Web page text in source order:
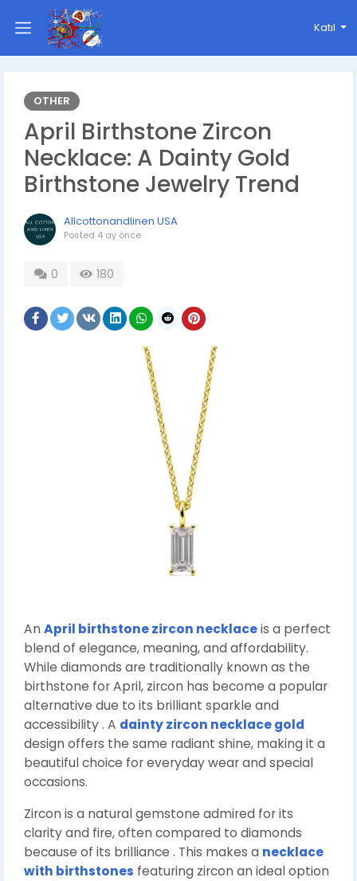
Katıl
OTHER
April Birthstone Zircon
Necklace: A Dainty Gold
Birthstone Jewelry Trend
Allcottonandlinen USA
Posted 4 ay önce
0 180
An April birthstone zircon necklaceis a perfect
blend of elegance, meaning, and affordability.
While diamonds are traditionally known as the
birthstone for April, zircon has become a popular
alternative due to its brilliant sparkle and
accessibility . A dainty zircon necklace gold
design offers the same radiant shine, making it a
beautiful choice for everyday wear and special
occasions.
Zircon is a natural gemstone admired for its
clarity and fire, often compared to diamonds
because of its brilliance . This makes a necklace
with birthstones featuring zircon an ideal option